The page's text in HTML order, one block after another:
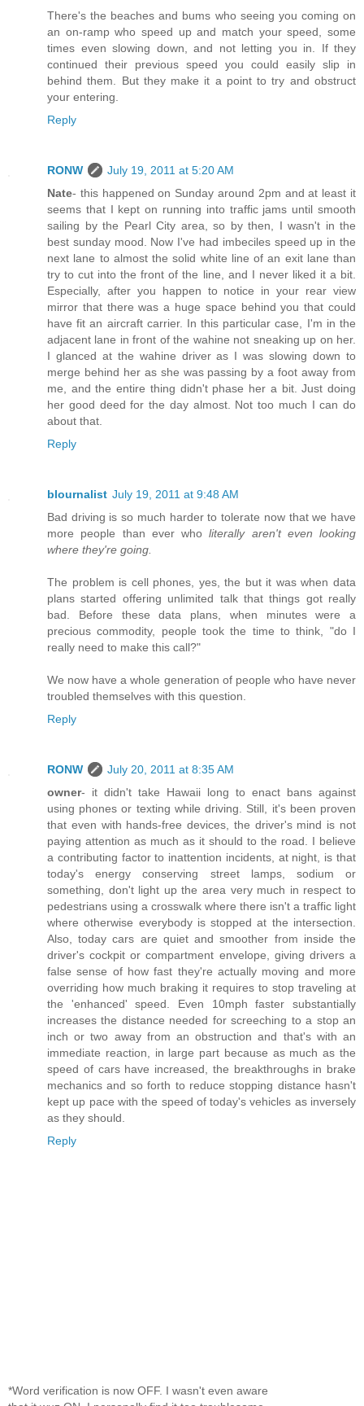
There's the beaches and bums who seeing you coming on
an on-ramp who speed up and match your speed, some
times even slowing down, and not letting you in. If they
continued their previous speed you could easily slip in
behind them. But they make it a point to try and obstruct
your entering.
Reply
RONW
July 19, 2011 at 5:20 AM
Nate- this happened on Sunday around 2pm and at least it
seems that I kept on running into traffic jams until smooth
sailing by the Pearl City area, so by then, I wasn't in the
best sunday mood. Now I've had imbeciles speed up in the
next lane to almost the solid white line of an exit lane than
try to cut into the front of the line, and I never liked it a bit.
Especially, after you happen to notice in your rear view
mirror that there was a huge space behind you that could
have fit an aircraft carrier. In this particular case, I'm in the
adjacent lane in front of the wahine not sneaking up on her.
I glanced at the wahine driver as I was slowing down to
merge behind her as she was passing by a foot away from
me, and the entire thing didn't phase her a bit. Just doing
her good deed for the day almost. Not too much I can do
about that.
Reply
blournalist July 19, 2011 at 9:48 AM
Bad driving is so much harder to tolerate now that we have
more people than ever wholiterally aren't even looking
where they're going.
The problem is cell phones, yes, the but it was when data
plans started offering unlimited talk that things got really
bad. Before these data plans, when minutes were a
precious commodity, people took the time to think, "do I
really need to make this call?"
We now have a whole generation of people who have never
troubled themselves with this question.
Reply
RONW
July 20, 2011 at 8:35 AM
owner- it didn't take Hawaii long to enact bans against
using phones or texting while driving. Still, it's been proven
that even with hands-free devices, the driver's mind is not
paying attention as much as it should to the road. I believe
a contributing factor to inattention incidents, at night, is that
today's energy conserving street lamps, sodium or
something, don't light up the area very much in respect to
pedestrians using a crosswalk where there isn't a traffic light
where otherwise everybody is stopped at the intersection.
Also, today cars are quiet and smoother from inside the
driver's cockpit or compartment envelope, giving drivers a
false sense of how fast they're actually moving and more
overriding how much braking it requires to stop traveling at
the 'enhanced' speed. Even 10mph faster substantially
increases the distance needed for screeching to a stop an
inch or two away from an obstruction and that's with an
immediate reaction, in large part because as much as the
speed of cars have increased, the breakthroughs in brake
mechanics and so forth to reduce stopping distance hasn't
kept up pace with the speed of today's vehicles as inversely
as they should.
Reply
*Word verification is now OFF. I wasn't even aware